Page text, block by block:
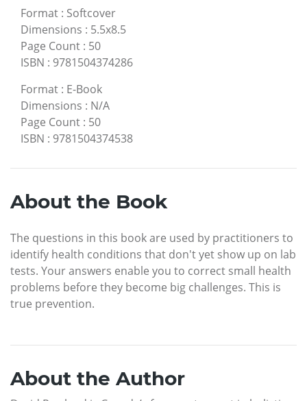
Format : Softcover
Dimensions : 5.5x8.5
Page Count : 50
ISBN : 9781504374286
Format : E-Book
Dimensions : N/A
Page Count : 50
ISBN : 9781504374538
About the Book
The questions in this book are used by practitioners to
identify health conditions that don't yet show up on lab
tests. Your answers enable you to correct small health
problems before they become big challenges. This is
true prevention.
About the Author